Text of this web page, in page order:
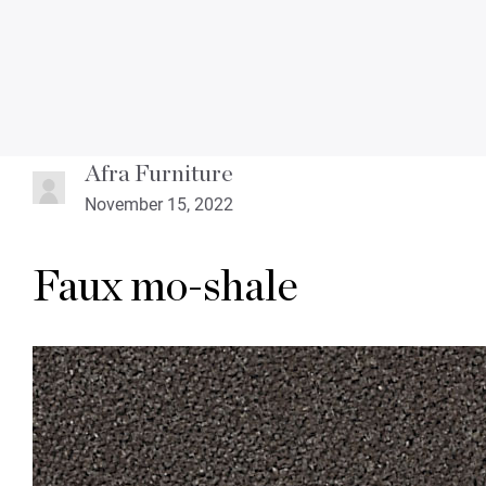
Afra Furniture
November 15, 2022
Faux mo-shale